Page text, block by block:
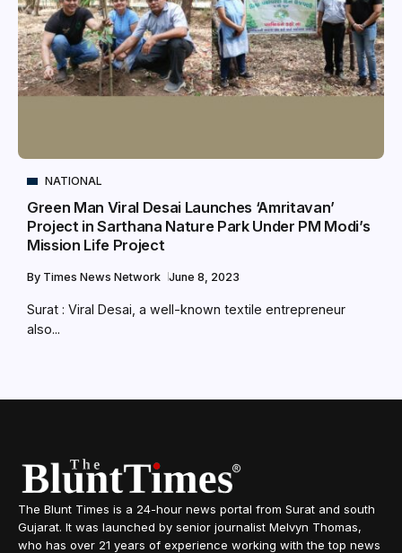
NATIONAL
Green Man Viral Desai Launches ‘Amritavan’
Project in Sarthana Nature Park Under PM Modi’s
Mission Life Project
By Times News Network June 8, 2023
Surat : Viral Desai, a well-known textile entrepreneur
also...
The Blunt Times is a 24-hour news portal from Surat and south
Gujarat. It was launched by senior journalist Melvyn Thomas,
who has over 21 years of experience working with the top news